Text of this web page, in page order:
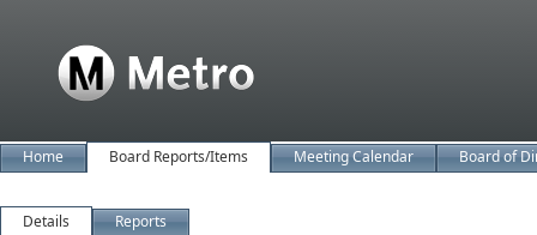
Home Board Reports/Items Meeting Calendar Board of
Details Reports